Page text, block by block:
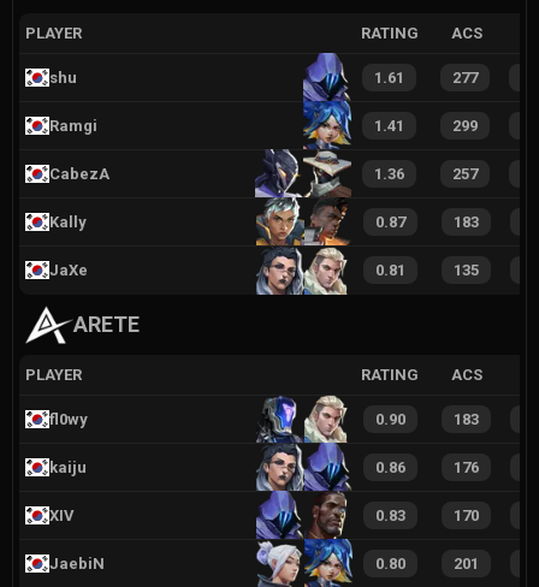
PLAYER RATING ACS
shu 1.61 277
Ramgi 1.41 299
CabezA 1.36 257
Kally 0.87 183
JaXe 0.81 135
ARETE
PLAYER RATING ACS
fl0wy 0.90 183
kaiju 0.86 176
XIV 0.83 170
JaebiN 0.80 201